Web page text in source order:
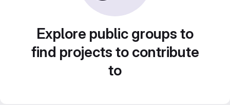
Explore public groups to
find projects to contribute
to